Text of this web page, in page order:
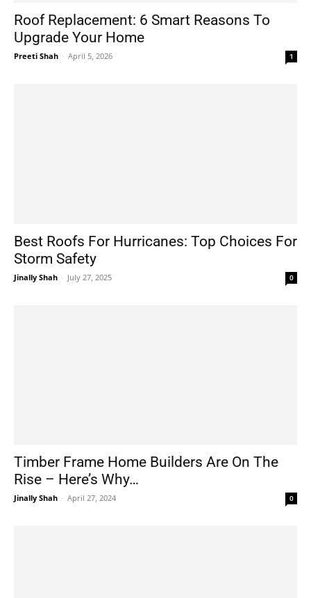
Roof Replacement: 6 Smart Reasons To
Upgrade Your Home
Preeti Shah - April 5, 2026 1
Best Roofs For Hurricanes: Top Choices For
Storm Safety
Jinally Shah - July 27, 2025 0
Timber Frame Home Builders Are On The
Rise – Here’s Why…
Jinally Shah - April 27, 2024 0